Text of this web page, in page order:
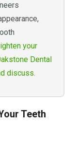
your
Dental
discuss.
Teeth